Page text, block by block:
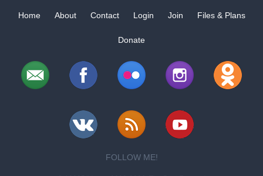
Home About Contact Login Join Files & Plans
Donate
FOLLOW ME!